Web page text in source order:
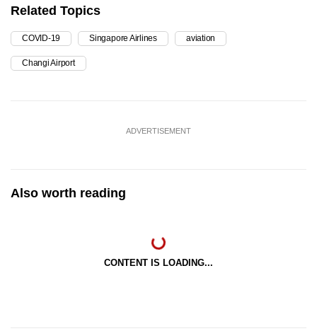
Related Topics
COVID-19 Singapore Airlines aviation
Changi Airport
ADVERTISEMENT
Also worth reading
CONTENT IS LOADING...